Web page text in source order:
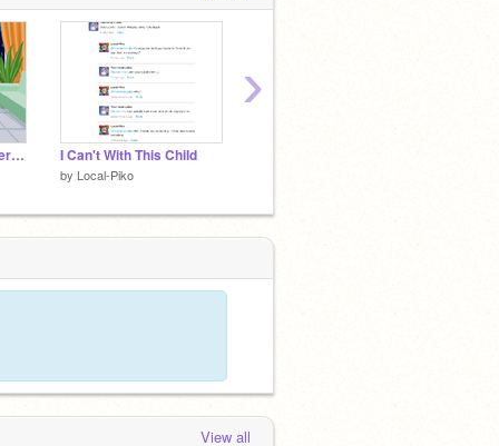
But, My Ex Will Be There / Meme / Gacha Life I Can't With This Child
by Local-Piko
›
View all